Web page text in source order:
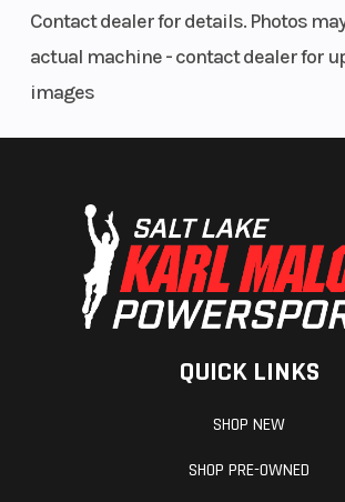
Contact dealer for details. Photos
actual machine - contact dealer for
images
QUICK LINKS
SHOP NEW
SHOP PRE-OWNED